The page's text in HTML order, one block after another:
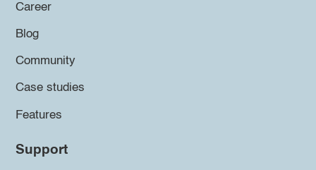
Career
Blog
Community
Case studies
Features
Support